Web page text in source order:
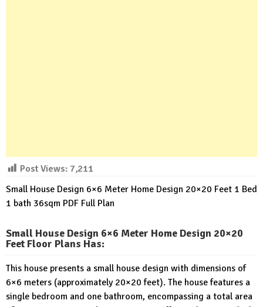
Post Views: 7,211
Small House Design 6×6 Meter Home Design 20×20 Feet 1 Bed
1 bath 36sqm PDF Full Plan
Small House Design 6×6 Meter Home Design 20×20
Feet Floor Plans Has:
This house presents a small house design with dimensions of
6×6 meters (approximately 20×20 feet). The house features a
single bedroom and one bathroom, encompassing a total area